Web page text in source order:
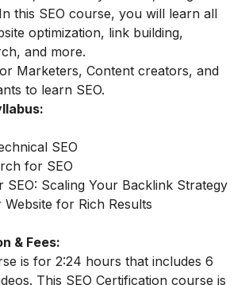
this SEO course, you will learn all
optimization, link building,
and more.
Marketers, Content creators, and
to learn SEO.
SEO
for SEO
SEO: Scaling Your Backlink Strategy
Website for Rich Results
& Fees:
is for 2:24 hours that includes 6
This SEO Certification course is